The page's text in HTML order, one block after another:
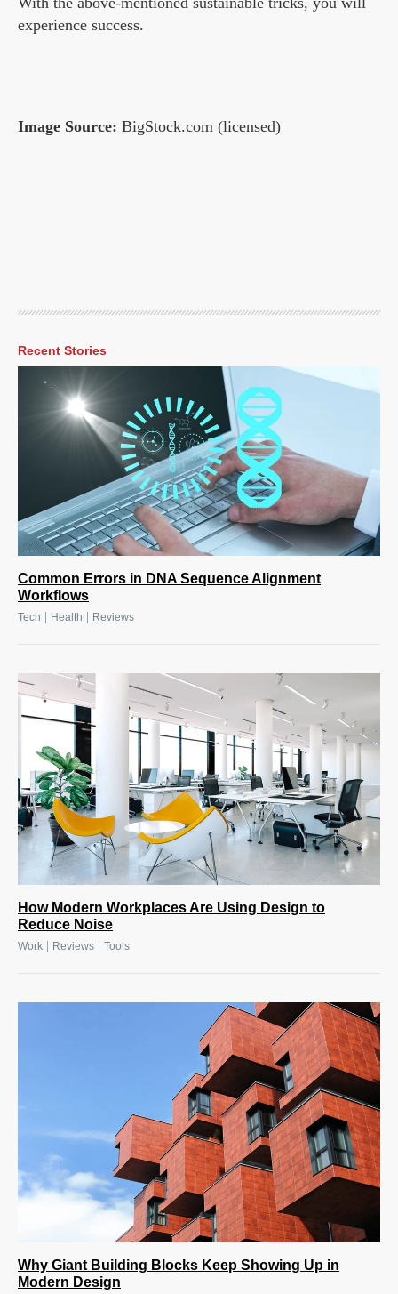
experience success.
Image Source: BigStock.com (licensed)
Recent Stories
Common Errors in DNA Sequence Alignment
Workflows
Tech Health Reviews
How Modern Workplaces Are Using Design to
Reduce Noise
Work | Reviews | Tools
Why Giant Building Blocks Keep Showing Up in
Modern Design